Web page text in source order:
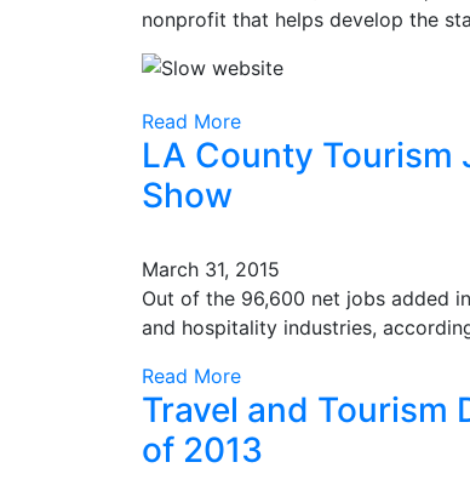
nonprofit that helps develop the
Read More
LA County Tourism
Show
March 31, 2015
Out of the 96,600 net jobs added
and hospitality industries,
Read More
Travel and Tourism
of 2013